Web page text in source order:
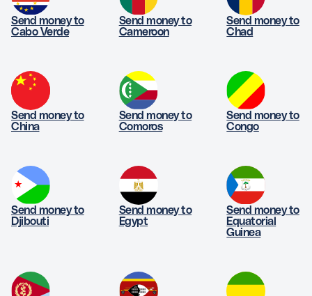
Send money to
Cabo Verde
Send money to
Cameroon
Send money to
Chad
Send money to
China
Send money to
Comoros
Send money to
Congo
Send money to
Djibouti
Send money to
Egypt
Send money to
Equatorial
Guinea